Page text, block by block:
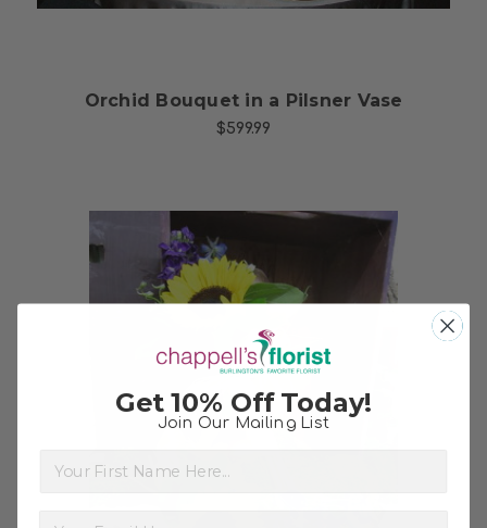
Orchid Bouquet in a Pilsner Vase
$599.99
Get 10% Off Today!
Join Our Mailing List